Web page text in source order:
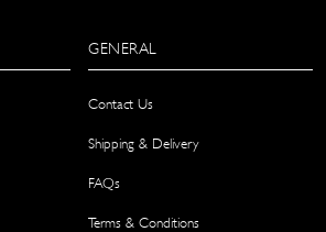
GENERAL
Contact Us
Shipping & Delivery
FAQs
Terms & Conditions